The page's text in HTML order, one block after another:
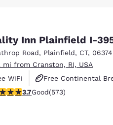
India
English
Inn Plainfield I-
Road, Plainfield, CT, 06374
mi from Cranston, RI, USA
WiFi
Free Continental
Hot Breakfast
rating. Good. 573 reviews
3.7Good(573)